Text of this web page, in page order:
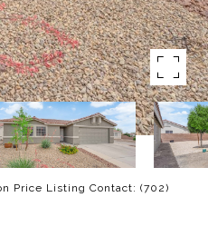
Price Listing Contact: (702)